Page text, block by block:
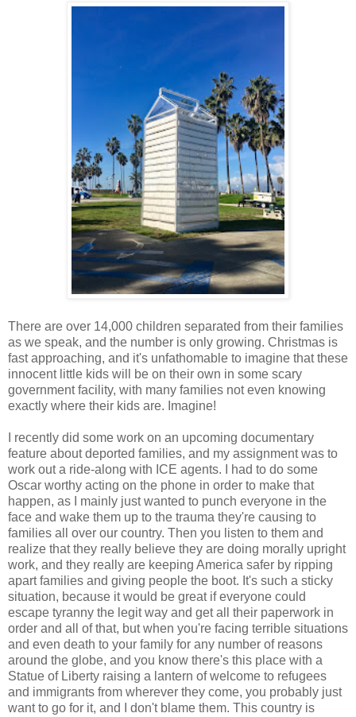
There are over 14,000 children separated from their families
as we speak, and the number is only growing. Christmas is
fast approaching, and it's unfathomable to imagine that these
innocent little kids will be on their own in some scary
government facility, with many families not even knowing
exactly where their kids are. Imagine!
I recently did some work on an upcoming documentary
feature about deported families, and my assignment was to
work out a ride-along with ICE agents. I had to do some
Oscar worthy acting on the phone in order to make that
happen, as I mainly just wanted to punch everyone in the
face and wake them up to the trauma they're causing to
families all over our country. Then you listen to them and
realize that they really believe they are doing morally upright
work, and they really are keeping America safer by ripping
apart families and giving people the boot. It's such a sticky
situation, because it would be great if everyone could
escape tyranny the legit way and get all their paperwork in
order and all of that, but when you're facing terrible situations
and even death to your family for any number of reasons
around the globe, and you know there's this place with a
Statue of Liberty raising a lantern of welcome to refugees
and immigrants from wherever they come, you probably just
want to go for it, and I don't blame them. This country is